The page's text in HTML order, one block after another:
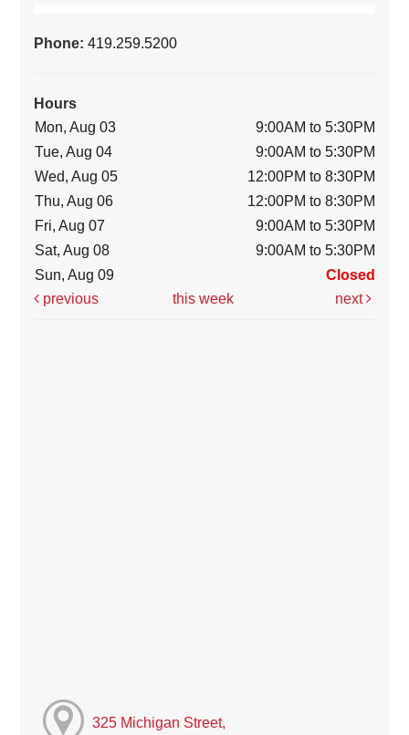
Phone:419.259.5200
Hours
Mon, Aug 03
9:00AM to 5:30PM
Tue, Aug 04
9:00AM to 5:30PM
Wed, Aug 05
12:00PM to 8:30PM
Thu, Aug 06
12:00PM to 8:30PM
Fri, Aug 07
9:00AM to 5:30PM
Sat, Aug 08
9:00AM to 5:30PM
Sun, Aug 09
Closed
previous
this week next
325 Michigan Street,